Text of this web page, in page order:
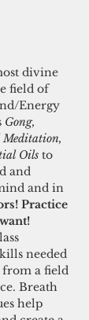
divine
field of
Energy
Gong,
Meditation,
Oils to
and
and in
Practice
needed
a field
Breath
help